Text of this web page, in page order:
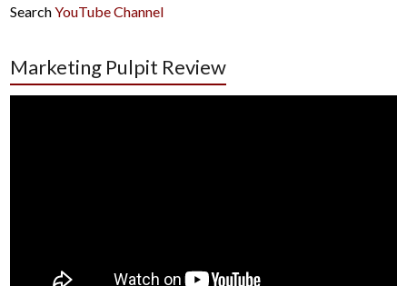
SearchYouTube Channel
Marketing Pulpit Review